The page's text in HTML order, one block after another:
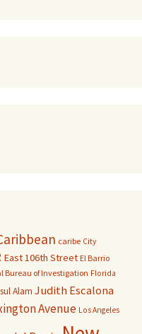
caribe City
East 106th Street El Barrio
Bureau of Investigation Florida
Alam Judith Escalona
Avenue Los Angeles